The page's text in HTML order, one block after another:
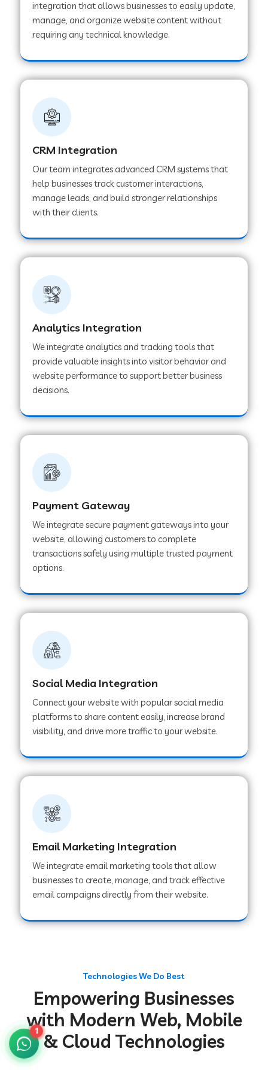
Web Development Company in Pindwara
Web Development Company in Sawai
Madhopur
Web Development Company in Tirur
Web Development Company in Noida
Web Development Company in Chail
Web Development Company in Honnavar
Web Development Company in Ladnu
Web Development Company in Muvattupuzha
Web Development Company in Pinjore
Web Development Company in Faridabad
Web Development Company in Chakan
Web Development Company in Muzaffarnagar
Web Development Company in Pipar City
Web Development Company in
Web Development Company in Gurugram
Web Development Company in Chakradharpur
Web Development Company in Muzaffarpur
Web Development Company in Pipariya
integration that allows businesses to easily update,
manage, and organize website content without
requiring any technical knowledge.
CRM Integration
Our team integrates advanced CRM systems that
help businesses track customer interactions,
manage leads, and build stronger relationships
with their clients.
Analytics Integration
We integrate analytics and tracking tools that
provide valuable insights into visitor behavior and
website performance to support better business
decisions.
Payment Gateway
We integrate secure payment gateways into your
website, allowing customers to complete
transactions safely using multiple trusted payment
options.
Social Media Integration
Connect your website with popular social media
platforms to share content easily, increase brand
visibility, and drive more traffic to your website.
Email Marketing Integration
We integrate email marketing tools that allow
businesses to create, manage, and track effective
email campaigns directly from their website.
Technologies We Do Best
Empowering Businesses
with Modern Web, Mobile
& Cloud Technologies
1